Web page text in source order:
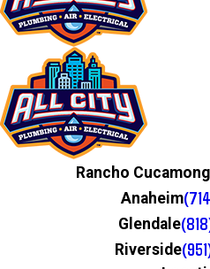
Rancho
Anaheim
Glendale
Riverside